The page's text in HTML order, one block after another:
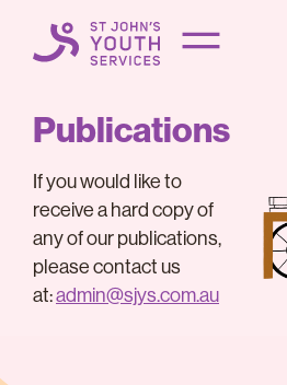
Publications
If you would like to
receive a hard copy of
any of our publications,
please contact us
at:admin@sjys.com.au